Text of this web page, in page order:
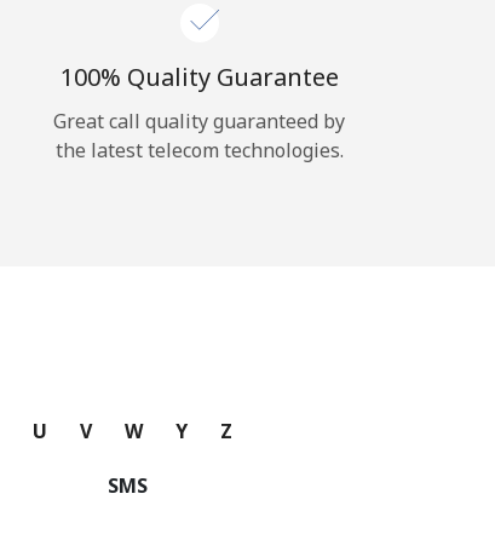
100% Quality Guarantee
Great call quality guaranteed by
the latest telecom technologies.
U V W Y Z
SMS